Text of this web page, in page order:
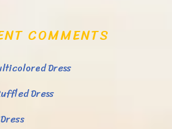
COMMENTS
Dress
Dress